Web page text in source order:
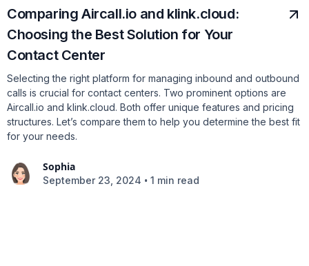
Comparing Aircall.io and klink.cloud:
Choosing the Best Solution for Your
Contact Center
Selecting the right platform for managing inbound and outbound
calls is crucial for contact centers. Two prominent options are
Aircall.io and klink.cloud. Both offer unique features and pricing
structures. Let’s compare them to help you determine the best fit
for your needs.
Sophia
September 23, 2024 • 1 min read